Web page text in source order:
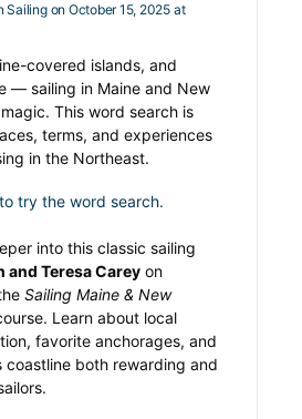
Sailing on October 15, 2025 at
covered islands, and
— sailing in Maine and New
This word search is
terms, and experiences
in the Northeast.
try the word search.
into this classic sailing
and Teresa Carey on
Sailing Maine & New
Learn about local
favorite anchorages, and
coastline both rewarding and